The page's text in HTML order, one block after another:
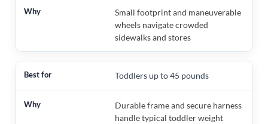
Small footprint and maneuverable
wheels navigate crowded
sidewalks and stores
Toddlers up to 45 pounds
Durable frame and secure harness
handle typical toddler weight